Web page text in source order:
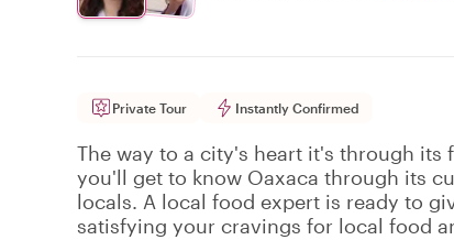
Private Tour Instantly Confirmed
The way to a city's heart it's through
you'll get to know Oaxaca through its
locals. A local food expert is ready to
satisfying your cravings for local food